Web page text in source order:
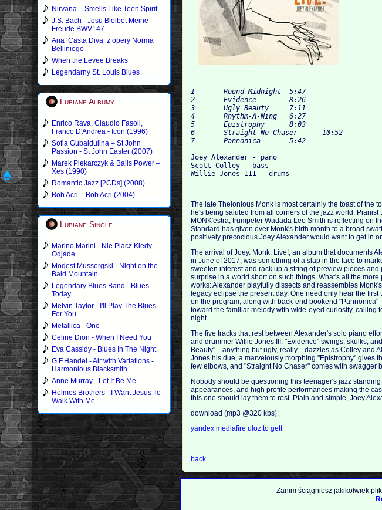
Nirvana – Smells Like Teen Spirit
J.S. Bach - Jesu Bleibet Meine
Freude BWV147
Aria ‘Casta Diva’ z opery Norma
Belliniego
When the Levee Breaks
Legendarny St. Louis Blues
Lubiane Albumy
Enrico Rava, Claudio Fasoli,
Franco D'Andrea - Icon (1996)
Sofia Gubaidulina – St John
Passion - St John Easter (2007)
Marek Piekarczyk & Balls Power –
Xes (1990)
Romantic Jazz [2CDs] (2008)
Bob Acri – Bob Acri (2004)
Lubiane Single
Marino Marini - Nie Placz Kiedy
Odjade
Modest Mussorgski - Night on the
Bald Mountain
Legendary Blues Band - Blues
Today
Melvin Taylor - I'll Play The Blues
For You
Metallica - One
Celine Dion - When I Need You
Eva Cassidy - Blues In The Night
G.F.Handel - Air with Variations -
Harmonious Blacksmith
Anne Murray - Let It Be Me
Holmes Brothers - I Want Jesus To
Walk With Me
1 	Round Midnight 	5:47
2 	Evidence 	8:26
3 	Ugly Beauty 	7:11
4 	Rhythm-A-Ning 	6:27
5 	Epistrophy 	8:03
6 	Straight No Chaser 	10:52
Joey Alexander - pano
Scott Colley - bass
The late Thelonious Monk is most certainly the toast of the
he's being saluted from all corners of the jazz world.
MONK'estra, trumpeter Wadada Leo Smith is reflecting on
Standard has given over Monk's birth month to a broad
positively precocious Joey Alexander would want to get in
The arrival of Joey. Monk. Live!, an album that documents
in June of 2017, was something of a slap in the face to
sweeten interest and rack up a string of preview pieces
surprise in a world short on such things. What's all the
works: Alexander playfully dissects and reassembles
legacy eclipse the present day. One need only hear the
on the program, along with back-end bookend
toward the familiar melody with wide-eyed curiosity, calling
night.
The five tracks that rest between Alexander's solo piano
and drummer Willie Jones III. "Evidence" swings, skulks,
Beauty"—anything but ugly, really—dazzles as Colley and
Jones his due, a marvelously morphing "Epistrophy" gives
few elbows, and "Straight No Chaser" comes with
Nobody should be questioning this teenager's jazz
appearances, and high profile performances making the
this one should lay them to rest. Plain and simple, Joey
download (mp3 @320 kbs):
yandexmediafire uloz.togett
back
Zanim ściągniesz jakikolwiek